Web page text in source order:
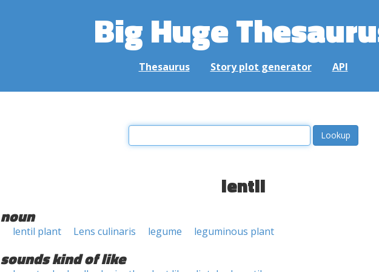
Big Huge
Thesaurus Story plot generator API
lentil
noun
lentil plant Lens culinaris legume leguminous plant
sounds kind of like